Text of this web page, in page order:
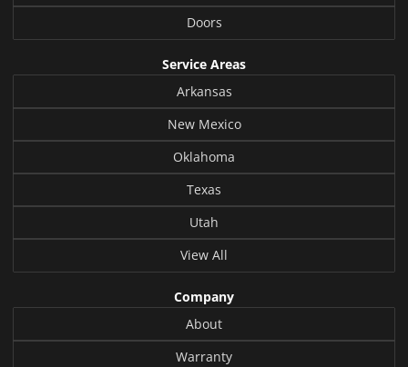
Doors
Service Areas
Arkansas
New Mexico
Oklahoma
Texas
Utah
View All
Company
About
Warranty